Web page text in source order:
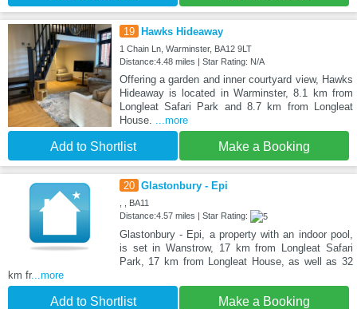
19 Hawks Hideaway
1 Chain Ln, Warminster, BA12 9LT
Distance:4.48 miles | Star Rating: N/A
Offering a garden and inner courtyard view, Hawks
Hideaway is located in Warminster, 8.1 km from
Longleat Safari Park and 8.7 km from Longleat
House.
...more
Add to Shortlist Make a Booking
20 Glastonbury - Epi
, , BA11
Distance:4.57 miles | Star Rating:
Glastonbury - Epi, a property with an indoor pool,
is set in Wanstrow, 17 km from Longleat Safari
Park, 17 km from Longleat House, as well as 32
km fr...more
Add to Shortlist Make a Booking